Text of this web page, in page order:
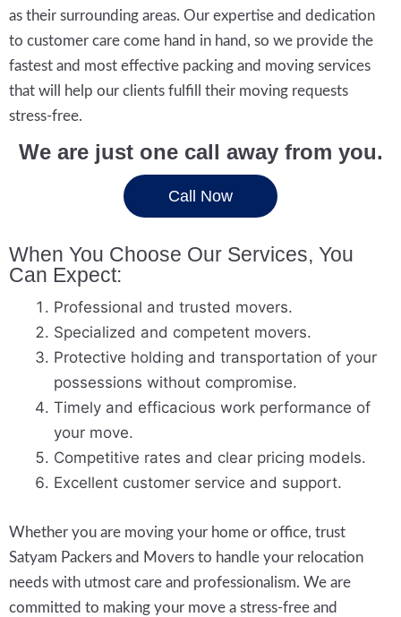
as their surrounding areas. Our expertise and dedication
to customer care come hand in hand, so we provide the
fastest and most effective packing and moving services
that will help our clients fulfill their moving requests
stress-free.
We are just one call away from you.
Call Now
When You Choose Our Services, You
Can Expect:
Professional and trusted movers.
Specialized and competent movers.
Protective holding and transportation of your
possessions without compromise.
Timely and efficacious work performance of
your move.
Competitive rates and clear pricing models.
Excellent customer service and support.
Whether you are moving your home or office, trust
Satyam Packers and Movers to handle your relocation
needs with utmost care and professionalism. We are
committed to making your move a stress-free and